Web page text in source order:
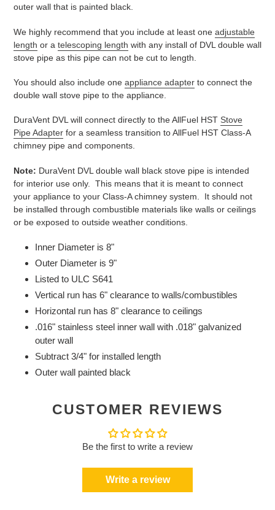
outer wall that is painted black.
We highly recommend that you include at least one adjustable
length or a telescoping length with any install of DVL double wall
stove pipe as this pipe can not be cut to length.
You should also include one appliance adapter to connect the
double wall stove pipe to the appliance.
DuraVent DVL will connect directly to the AllFuel HST Stove
Pipe Adapter for a seamless transition to AllFuel HST Class-A
chimney pipe and components.
Note: DuraVent DVL double wall black stove pipe is intended
for interior use only. This means that it is meant to connect
your appliance to your Class-A chimney system. It should not
be installed through combustible materials like walls or ceilings
or be exposed to outside weather conditions.
Inner Diameter is 8"
Outer Diameter is 9"
Listed to ULC S641
Vertical run has 6" clearance to walls/combustibles
Horizontal run has 8" clearance to ceilings
.016" stainless steel inner wall with .018" galvanized
outer wall
Subtract 3/4" for installed length
Outer wall painted black
CUSTOMER REVIEWS
Be the first to write a review
Write a review